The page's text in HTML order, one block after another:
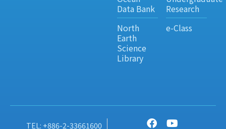
Data Bank
North
Earth
Science
Library
Research
e-Class
TEL: +886-2-33661600